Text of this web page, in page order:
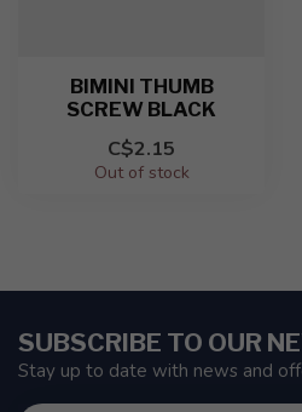
BIMINI THUMB
SCREW BLACK
C$2.15
Out of stock
SUBSCRIBE TO OUR
Stay up to date with news and